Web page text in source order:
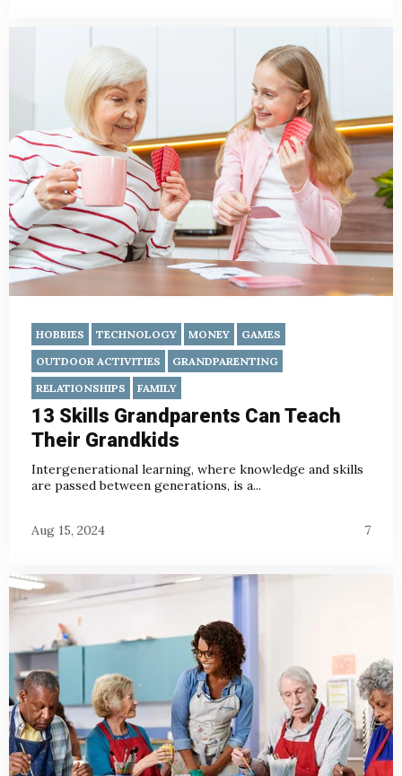
HOBBIES TECHNOLOGY MONEY
GAMES
OUTDOOR ACTIVITIES
GRANDPARENTING
RELATIONSHIPS
FAMILY
13 Skills Grandparents Can Teach
Their Grandkids
Intergenerational learning, where knowledge and skills
are passed between generations, is a...
Aug 15, 2024 7